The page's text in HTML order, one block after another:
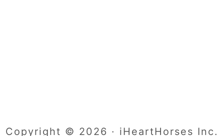
Copyright © 2026 · iHeartHorses Inc.